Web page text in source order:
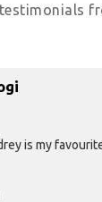
is my